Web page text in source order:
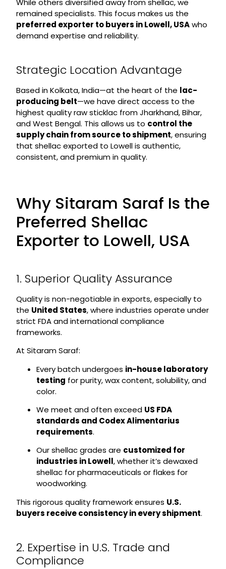
While others diversified away from shellac, we
remained specialists. This focus makes us the
preferred exporter to buyers in Lowell, USAwho
demand expertise and reliability.
Strategic Location Advantage
Based in Kolkata, India—at the heart of the lac-
producing belt—we have direct access to the
highest quality raw sticklac from Jharkhand, Bihar,
and West Bengal. This allows us to control the
supply chain from source to shipment, ensuring
that shellac exported to Lowell is authentic,
consistent, and premium in quality.
Why Sitaram Saraf Is the
Preferred Shellac
Exporter to Lowell, USA
1. Superior Quality Assurance
Quality is non-negotiable in exports, especially to
the United States, where industries operate under
strict FDA and international compliance
frameworks.
At Sitaram Saraf:
Every batch undergoes in-house laboratory
testing for purity, wax content, solubility, and
color.
We meet and often exceed US FDA
standards and Codex Alimentarius
requirements.
Our shellac grades are customized for
industries in Lowell, whether it’s dewaxed
shellac for pharmaceuticals or flakes for
woodworking.
This rigorous quality framework ensures U.S.
buyers receive consistency in every shipment.
2. Expertise in U.S. Trade and
Compliance